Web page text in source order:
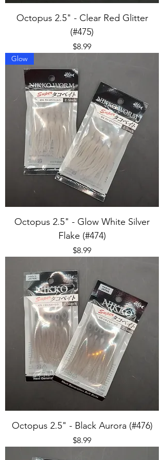
Octopus 2.5" - Clear Red Glitter
(#475)
Price
$8.99
Glow
Octopus 2.5" - Glow White Silver
Flake (#474)
Price
$8.99
Octopus 2.5" - Black Aurora (#476)
Price
$8.99